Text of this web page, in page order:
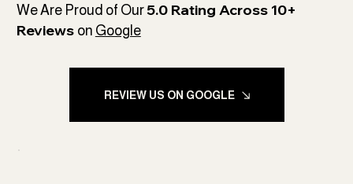
We Are Proud of Our5.0 Rating Across 10+
Reviews on Google
REVIEW US ON GOOGLE